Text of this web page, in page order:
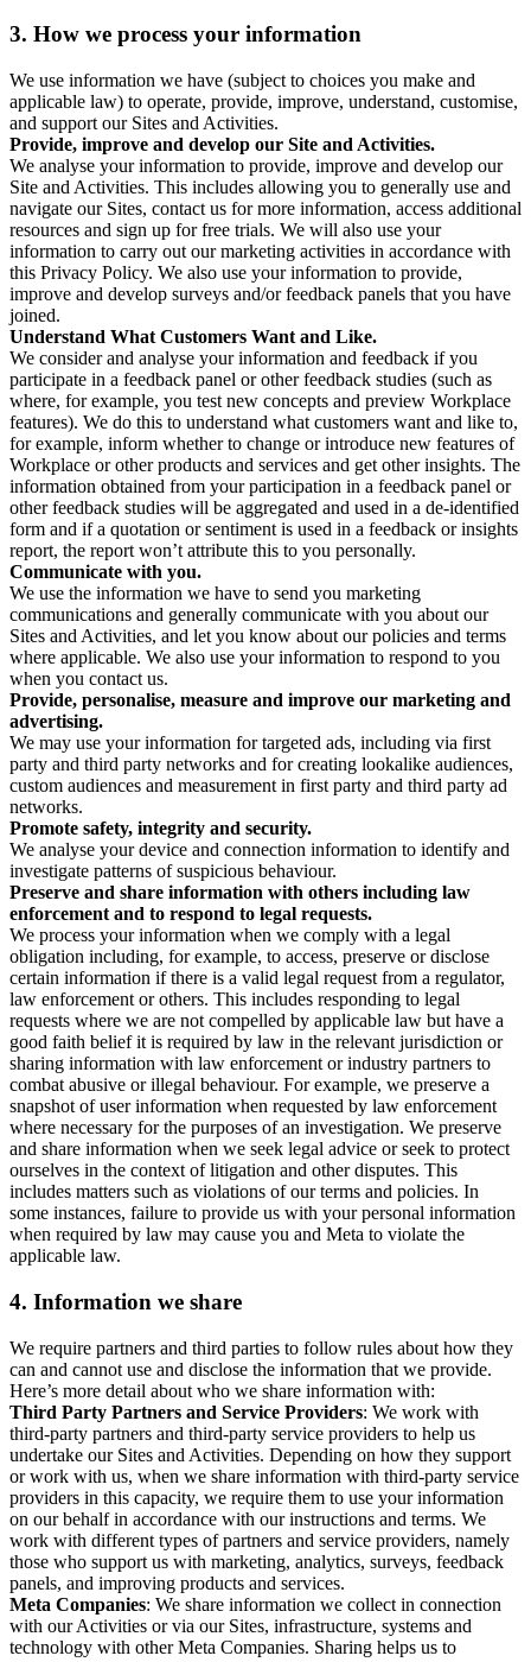
3. How we process your information
We use information we have (subject to choices you make and
applicable law) to operate, provide, improve, understand, customise,
and support our Sites and Activities.
Provide, improve and develop our Site and Activities.
We analyse your information to provide, improve and develop our
Site and Activities. This includes allowing you to generally use and
navigate our Sites, contact us for more information, access additional
resources and sign up for free trials. We will also use your
information to carry out our marketing activities in accordance with
this Privacy Policy. We also use your information to provide,
improve and develop surveys and/or feedback panels that you have
joined.
Understand What Customers Want and Like.
We consider and analyse your information and feedback if you
participate in a feedback panel or other feedback studies (such as
where, for example, you test new concepts and preview Workplace
features). We do this to understand what customers want and like to,
for example, inform whether to change or introduce new features of
Workplace or other products and services and get other insights. The
information obtained from your participation in a feedback panel or
other feedback studies will be aggregated and used in a de-identified
form and if a quotation or sentiment is used in a feedback or insights
report, the report won’t attribute this to you personally.
Communicate with you.
We use the information we have to send you marketing
communications and generally communicate with you about our
Sites and Activities, and let you know about our policies and terms
where applicable. We also use your information to respond to you
when you contact us.
Provide, personalise, measure and improve our marketing and
advertising.
We may use your information for targeted ads, including via first
party and third party networks and for creating lookalike audiences,
custom audiences and measurement in first party and third party ad
networks.
Promote safety, integrity and security.
We analyse your device and connection information to identify and
investigate patterns of suspicious behaviour.
Preserve and share information with others including law
enforcement and to respond to legal requests.
We process your information when we comply with a legal
obligation including, for example, to access, preserve or disclose
certain information if there is a valid legal request from a regulator,
law enforcement or others. This includes responding to legal
requests where we are not compelled by applicable law but have a
good faith belief it is required by law in the relevant jurisdiction or
sharing information with law enforcement or industry partners to
combat abusive or illegal behaviour. For example, we preserve a
snapshot of user information when requested by law enforcement
where necessary for the purposes of an investigation. We preserve
and share information when we seek legal advice or seek to protect
ourselves in the context of litigation and other disputes. This
includes matters such as violations of our terms and policies. In
some instances, failure to provide us with your personal information
when required by law may cause you and Meta to violate the
applicable law.
4. Information we share
We require partners and third parties to follow rules about how they
can and cannot use and disclose the information that we provide.
Here’s more detail about who we share information with:
Third Party Partners and Service Providers: We work with
third-party partners and third-party service providers to help us
undertake our Sites and Activities. Depending on how they support
or work with us, when we share information with third-party service
providers in this capacity, we require them to use your information
on our behalf in accordance with our instructions and terms. We
work with different types of partners and service providers, namely
those who support us with marketing, analytics, surveys, feedback
panels, and improving products and services.
Meta Companies: We share information we collect in connection
with our Activities or via our Sites, infrastructure, systems and
technology with other Meta Companies. Sharing helps us to